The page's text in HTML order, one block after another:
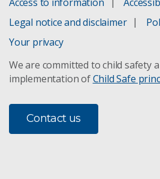
Legal notice and disclaimer
Your privacy
We are committed to child safety
implementation ofChild Safe
Contact us